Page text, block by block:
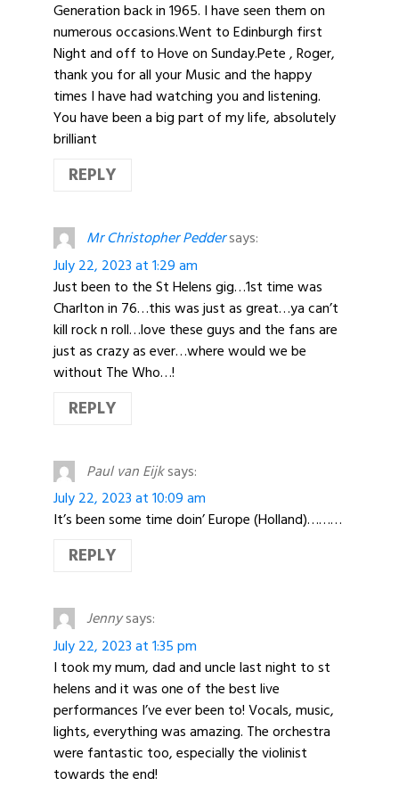
Generation back in 1965. I have seen them on
numerous occasions.Went to Edinburgh first
Night and off to Hove on Sunday.Pete , Roger,
thank you for all your Music and the happy
times I have had watching you and listening.
You have been a big part of my life, absolutely
brilliant
REPLY
Mr Christopher Peddersays:
July 22, 2023 at 1:29 am
Just been to the St Helens gig…1st time was
Charlton in 76…this was just as great…ya can’t
kill rock n roll…love these guys and the fans are
just as crazy as ever…where would we be
without The Who…!
REPLY
Paul van Eijksays:
July 22, 2023 at 10:09 am
It’s been some time doin’ Europe (Holland)………
REPLY
Jennysays:
July 22, 2023 at 1:35 pm
I took my mum, dad and uncle last night to st
helens and it was one of the best live
performances I’ve ever been to! Vocals, music,
lights, everything was amazing. The orchestra
were fantastic too, especially the violinist
towards the end!